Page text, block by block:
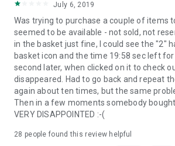
July 6, 2019
Was trying to purchase a couple of items
seemed to be available - not sold, not
in the basket just fine, I could see the "2"
basket icon and the time 19:58 sec left
second later, when clicked on it to check
disappeared. Had to go back and repeat
again about ten times, but the same
Then in a few moments somebody
VERY DISAPPOINTED :-(
28 people found this review helpful